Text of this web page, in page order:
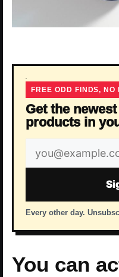
FREE ODD FINDS, NO
Get the newest
products in
Email
address
Every other day.
You can